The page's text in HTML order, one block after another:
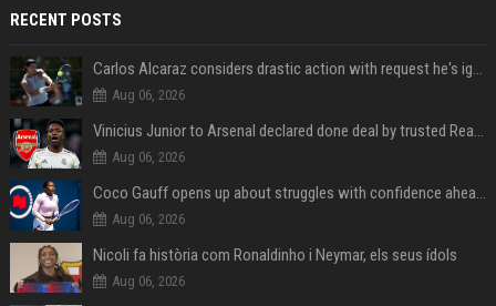
RECENT POSTS
Carlos Alcaraz considers drastic action with request he's ignored for two years
Aug 06, 2026
Vinicius Junior to Arsenal declared done deal by trusted Real Madrid reporter
Aug 06, 2026
Coco Gauff opens up about struggles with confidence ahead of Canadian Open
Aug 06, 2026
Nicoli fa història com Ronaldinho i Neymar, els seus ídols
Aug 06, 2026